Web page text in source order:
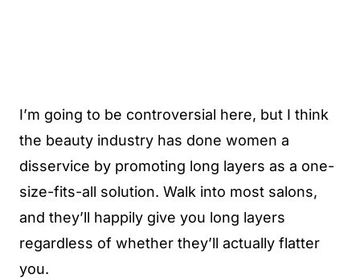
I’m going to be controversial here, but I think
the beauty industry has done women a
disservice by promoting long layers as a one-
size-fits-all solution. Walk into most salons,
and they’ll happily give you long layers
regardless of whether they’ll actually flatter
you.